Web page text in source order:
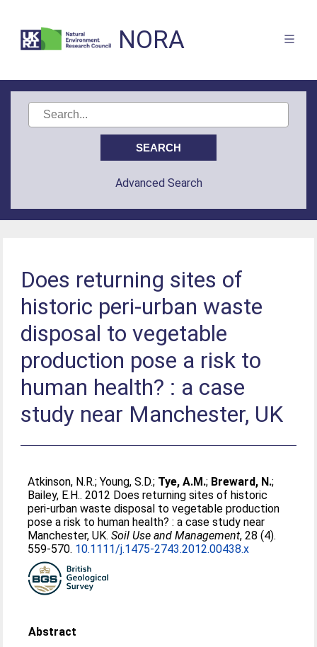
NORA
Advanced Search
Does returning sites of
historic peri-urban waste
disposal to vegetable
production pose a risk to
human health? : a case
study near Manchester, UK
Atkinson, N.R.;Young, S.D.; Tye, A.M.; Breward, N.;
Bailey, E.H.. 2012 Does returning sites of historic
peri-urban waste disposal to vegetable production
pose a risk to human health? : a case study near
Manchester, UK.Soil Use and Management, 28 (4).
559-570. 10.1111/j.1475-2743.2012.00438.x
Abstract